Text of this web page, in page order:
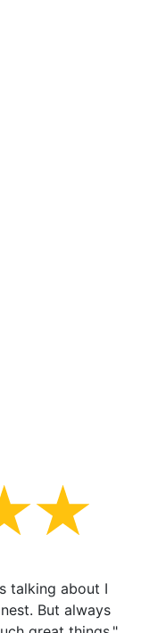
talking about I
But always